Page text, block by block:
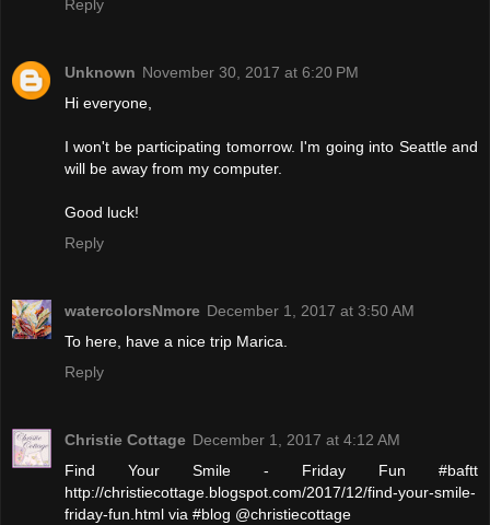
Reply
Unknown November 30, 2017 at 6:20 PM
Hi everyone,
I won't be participating tomorrow. I'm going into Seattle and
will be away from my computer.
Good luck!
Reply
watercolorsNmore December 1, 2017 at 3:50 AM
To here, have a nice trip Marica.
Reply
Christie Cottage December 1, 2017 at 4:12 AM
Find Your Smile - Friday Fun #baftt
http://christiecottage.blogspot.com/2017/12/find-your-smile-
friday-fun.html via #blog @christiecottage